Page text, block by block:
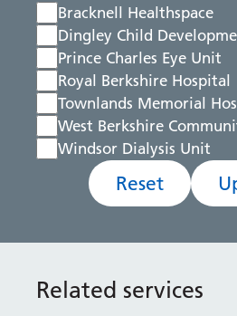
Bracknell Healthspace
Dingley Child
Prince Charles Eye Unit
Royal Berkshire Hospital
Townlands Memorial
West Berkshire
Windsor Dialysis Unit
Reset
Related services